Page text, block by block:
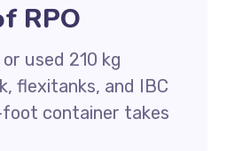
RPO
used 210 kg
flexitanks, and IBC
container takes